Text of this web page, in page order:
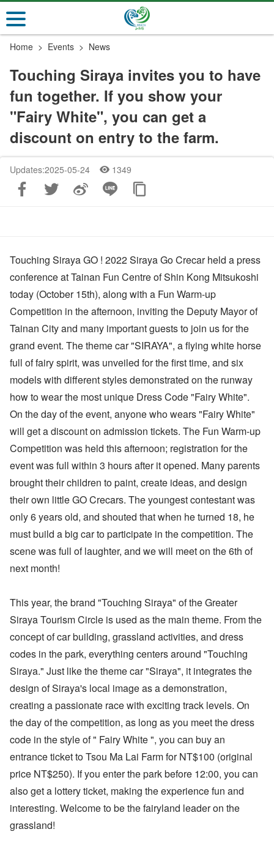
Go
to
the
main
section
Home Events News
Touching Siraya invites you to have
fun together. If you show your
"Fairy White", you can get a
discount on entry to the farm.
Updates:2025-05-24 1349
Touching Siraya GO ! 2022 Siraya Go Crecar held a press
conference at Tainan Fun Centre of Shin Kong Mitsukoshi
today (October 15th), along with a Fun Warm-up
Competition in the afternoon, inviting the Deputy Mayor of
Tainan City and many important guests to join us for the
grand event. The theme car "SIRAYA", a flying white horse
full of fairy spirit, was unveiled for the first time, and six
models with different styles demonstrated on the runway
how to wear the most unique Dress Code "Fairy White".
On the day of the event, anyone who wears "Fairy White"
will get a discount on admission tickets. The Fun Warm-up
Competition was held this afternoon; registration for the
event was full within 3 hours after it opened. Many parents
brought their children to paint, create ideas, and design
their own little GO Crecars. The youngest contestant was
only 6 years old, and shouted that when he turned 18, he
must build a big car to participate in the competition. The
scene was full of laughter, and we will meet on the 6th of
next month!
This year, the brand "Touching Siraya" of the Greater
Siraya Tourism Circle is used as the main theme. From the
concept of car building, grassland activities, and dress
codes in the park, everything centers around "Touching
Siraya." Just like the theme car "Siraya", it integrates the
design of Siraya's local image as a demonstration,
creating a passionate race with exciting track levels. On
the day of the competition, as long as you meet the dress
code in the style of " Fairy White ", you can buy an
entrance ticket to Tsou Ma Lai Farm for NT$100 (original
price NT$250). If you enter the park before 12:00, you can
also get a lottery ticket, making the experience fun and
interesting. Welcome to be the fairyland leader on the
grassland!